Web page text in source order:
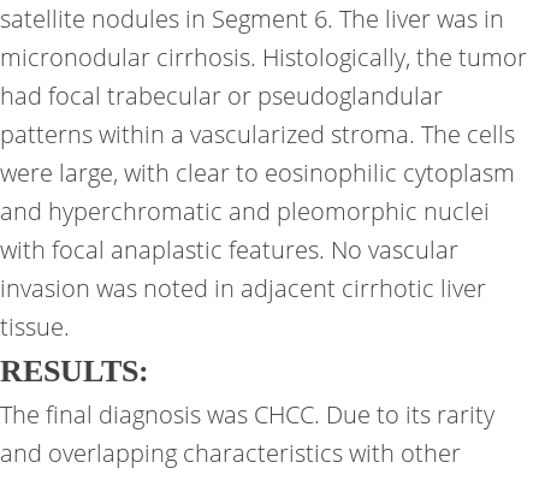
satellite nodules in Segment 6. The liver was in
micronodular cirrhosis. Histologically, the tumor
had focal trabecular or pseudoglandular
patterns within a vascularized stroma. The cells
were large, with clear to eosinophilic cytoplasm
and hyperchromatic and pleomorphic nuclei
with focal anaplastic features. No vascular
invasion was noted in adjacent cirrhotic liver
tissue.
RESULTS:
The final diagnosis was CHCC. Due to its rarity
and overlapping characteristics with other